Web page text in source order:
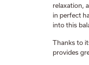
relaxation,
in perfect
into this
Thanks to
provides